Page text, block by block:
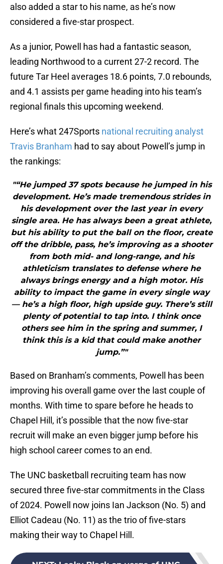
also added a star to his name, as he’s now
considered a five-star prospect.
As a junior, Powell has had a fantastic season,
leading Northwood to a current 27-2 record. The
future Tar Heel averages 18.6 points, 7.0 rebounds,
and 4.1 assists per game heading into his team’s
regional finals this upcoming weekend.
Here’s what 247Sports national recruiting analyst
Travis Branham had to say about Powell’s jump in
the rankings:
"“He jumped 37 spots because he jumped in his
development. He’s made tremendous strides in
his development over the last year in every
single area. He has always been a great athlete,
but his ability to put the ball on the floor, create
off the dribble, pass, he’s improving as a shooter
from both mid- and long-range, and his
athleticism translates to defense where he
always brings energy and a high motor. His
ability to impact the game in every single way
— he’s a high floor, high upside guy. There’s still
plenty of potential to tap into. I think once
others see him in the spring and summer, I
think this is a kid that could make another
jump.”"
Based on Branham’s comments, Powell has been
improving his overall game over the last couple of
months. With time to spare before he heads to
Chapel Hill, it’s possible that the now five-star
recruit will make an even bigger jump before his
high school career comes to an end.
The UNC basketball recruiting team has now
secured three five-star commitments in the Class
of 2024. Powell now joins Ian Jackson (No. 5) and
Elliot Cadeau (No. 11) as the trio of five-stars
making their way to Chapel Hill.